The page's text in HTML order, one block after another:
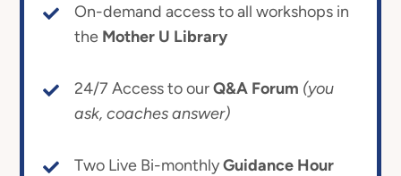
On-demand access to all workshops in
the Mother U Library
24/7 Access to ourQ&A Forum (you
ask, coaches answer)
Two Live Bi-monthlyGuidance Hour